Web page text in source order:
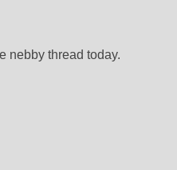
nebby thread today.